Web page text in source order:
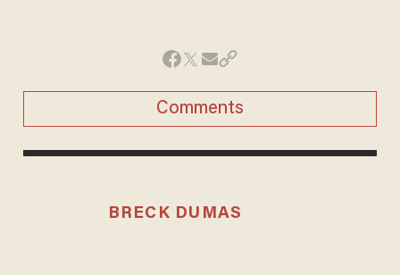
Comments
BRECK DUMAS